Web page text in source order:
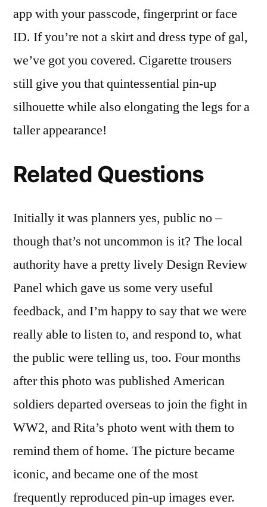
app with your passcode, fingerprint or face
ID. If you’re not a skirt and dress type of gal,
we’ve got you covered. Cigarette trousers
still give you that quintessential pin-up
silhouette while also elongating the legs for a
taller appearance!
Related Questions
Initially it was planners yes, public no –
though that’s not uncommon is it? The local
authority have a pretty lively Design Review
Panel which gave us some very useful
feedback, and I’m happy to say that we were
really able to listen to, and respond to, what
the public were telling us, too. Four months
after this photo was published American
soldiers departed overseas to join the fight in
WW2, and Rita’s photo went with them to
remind them of home. The picture became
iconic, and became one of the most
frequently reproduced pin-up images ever.